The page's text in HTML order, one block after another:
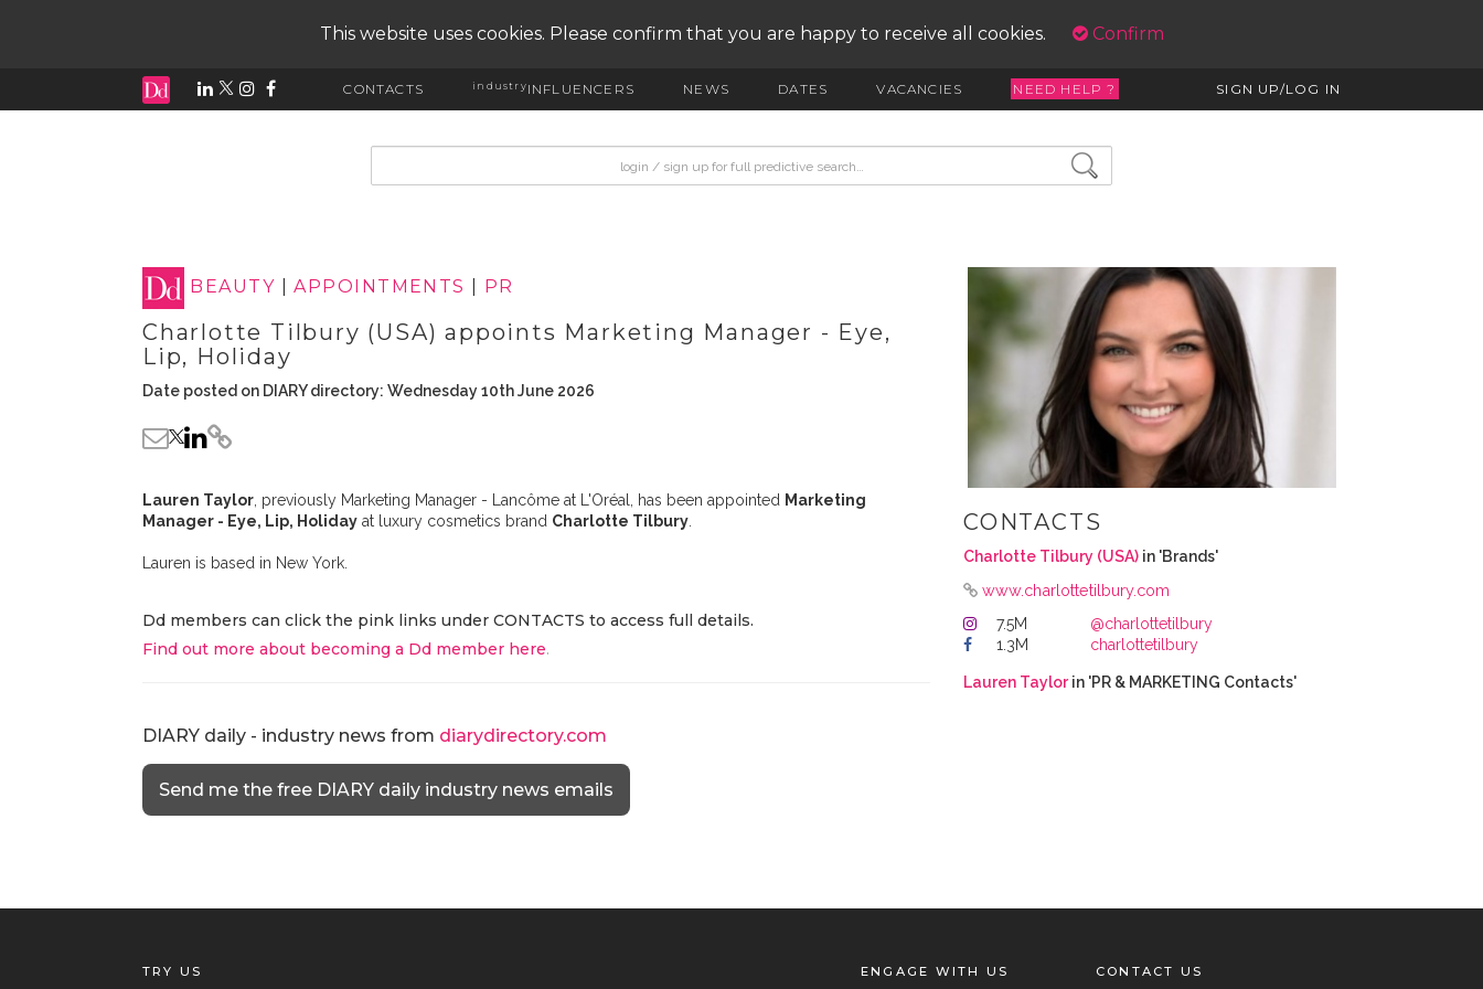
This website uses cookies. Please confirm that you are happy to receive all cookies. Confirm
CONTACTS industryINFLUENCERS NEWS DATES VACANCIES NEED HELP ? SIGN UP/LOG IN
BEAUTY |APPOINTMENTS PR
Charlotte Tilbury (USA) appoints Marketing Manager - Eye,
Lip, Holiday
Date posted on DIARY directory: Wednesday 10th June 2026
Lauren Taylor , previously Marketing Manager - Lancôme at L'Oréal, has been appointed Marketing
Manager - Eye, Lip, Holiday at luxury cosmetics brand Charlotte Tilbury
Lauren is based in New York.
Dd members can click the pink links under CONTACTS to access full details.
Find out more about becoming a Dd member here.
DIARY daily - industry news from diarydirectory.com
Send me the free DIARY daily industry news emails
CONTACTS
Charlotte Tilbury (USA) in 'Brands'
www.charlottetilbury.com
7.5M
@charlottetilbury
1.3M
charlottetilbury
Lauren Taylorin 'PR & MARKETING Contacts'
TRY US ENGAGE WITH US CONTACT US